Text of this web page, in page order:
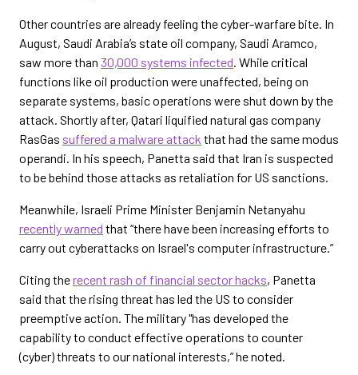
Other countries are already feeling the cyber-warfare bite. In
August, Saudi Arabia’s state oil company, Saudi Aramco,
saw more than 30,000 systems infected. While critical
functions like oil production were unaffected, being on
separate systems, basic operations were shut down by the
attack. Shortly after, Qatari liquified natural gas company
RasGas suffered a malware attack that had the same modus
operandi. In his speech, Panetta said that Iran is suspected
to be behind those attacks as retaliation for US sanctions.
Meanwhile, Israeli Prime Minister Benjamin Netanyahu
recently warned that “there have been increasing efforts to
carry out cyberattacks on Israel's computer infrastructure.”
Citing therecent rash of financial sector hacks, Panetta
said that the rising threat has led the US to consider
preemptive action. The military "has developed the
capability to conduct effective operations to counter
(cyber) threats to our national interests,” he noted.